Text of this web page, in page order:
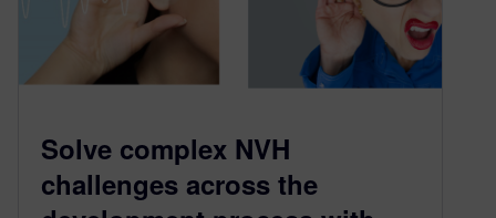
Solve complex NVH
challenges across the